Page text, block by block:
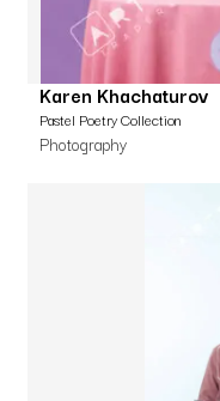
Karen Khachaturov
Pastel Poetry Collection
Photography